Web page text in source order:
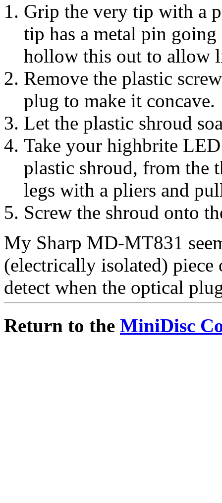
Grip the very tip with a
tip has a metal pin
hollow this out to allow
Remove the plastic
plug to make it concave.
Let the plastic shroud
Take your highbrite
plastic shroud, from the
legs with a pliers and
Screw the shroud onto
My Sharp MD-MT831
(electrically isolated) piece
detect when the optical
Return to the MiniDisc